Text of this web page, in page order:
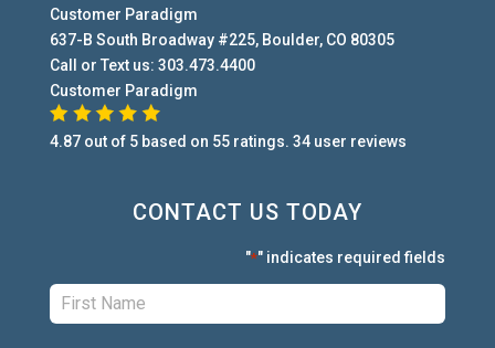
Customer Paradigm
637-B South Broadway #225, Boulder, CO 80305
Call or Text us: 303.473.4400
Customer Paradigm
4.87out of 5 based on 55ratings. 34user reviews
CONTACT US TODAY
"*" indicates required fields
First: *